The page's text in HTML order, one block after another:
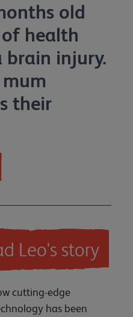
old
of health
brain injury.
mum
their
Leo's story
cutting-edge
has been